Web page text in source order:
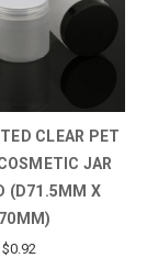
CLEAR PET
JAR
(D71.5MM X
$0.92